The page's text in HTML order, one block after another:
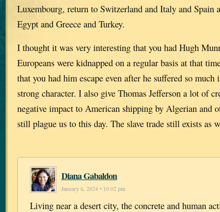
Luxembourg, return to Switzerland and Italy and Spain
Egypt and Greece and Turkey.
I thought it was very interesting that you had Hugh
Europeans were kidnapped on a regular basis at that
that you had him escape even after he suffered so much
strong character. I also give Thomas Jefferson a lot of
negative impact to American shipping by Algerian and
still plague us to this day. The slave trade still exists as
Diana Gabaldon
January 6, 2024 • 10:02 pm
Living near a desert city, the concrete and human